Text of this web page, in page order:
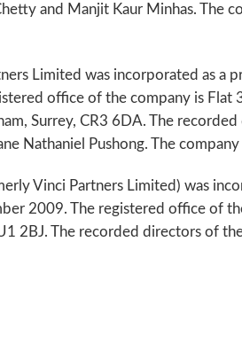
and Manjit Kaur Minhas. The
Limited was incorporated as a
office of the company is Flat
Surrey, CR3 6DA. The
Nathaniel Pushong. The
Vinci Partners Limited) was
2009. The registered office of
2BJ. The recorded directors of